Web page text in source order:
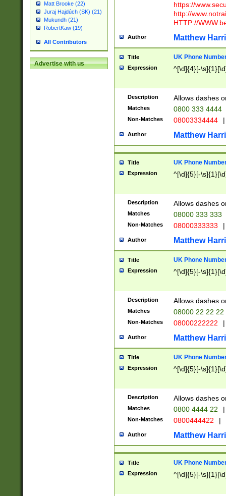
Matt Brooke (22)
Juraj Hajdúch (SK) (21)
Mukundh (21)
RobertKaw (19)
All Contributors
Advertise with us
https://
http://
HTTP://
Author Matthew
Title UK Phone
Expression ^[\d]{4}[-
Description Allows dashes
Matches 0800 333 4444
Non-Matches 08003334444 |
Author Matthew
Title UK Phone
Expression ^[\d]{5}[-
Description Allows dashes
Matches 08000 333 333
Non-Matches 08000333333 |
Author Matthew
Title UK Phone
Expression ^[\d]{5}[-
Description Allows dashes
Matches 08000 22 22 22
Non-Matches 08000222222 |
Author Matthew
Title UK Phone
Expression ^[\d]{5}[-
Description Allows dashes
Matches 0800 4444 22 |
Non-Matches 0800444422 |
Author Matthew
Title UK Phone
Expression ^[\d]{5}[-